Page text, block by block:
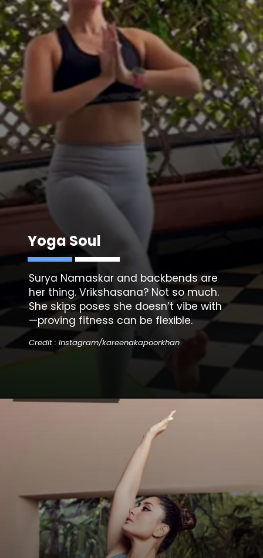
Yoga Soul
Surya Namaskar and backbends are
her thing. Vrikshasana? Not so much.
She skips poses she doesn’t vibe with
—proving fitness can be flexible.
Credit : Instagram/kareenakapoorkhan